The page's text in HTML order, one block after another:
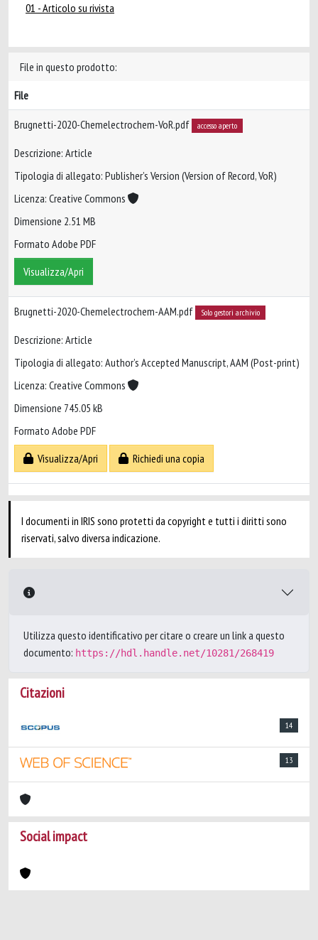
01 - Articolo su rivista
File in questo prodotto:
File
Brugnetti-2020-Chemelectrochem-VoR.pdf accesso aperto
Descrizione: Article
Tipologia di allegato: Publisher’s Version (Version of Record, VoR)
Licenza: Creative Commons
Dimensione 2.51 MB
Formato Adobe PDF
Visualizza/Apri
Brugnetti-2020-Chemelectrochem-AAM.pdf Solo gestori archivio
Descrizione: Article
Tipologia di allegato: Author’s Accepted Manuscript, AAM (Post-print)
Licenza: Creative Commons
Dimensione 745.05 kB
Formato Adobe PDF
Visualizza/Apri
Richiedi una copia
I documenti in IRIS sono protetti da copyright e tutti i diritti sono
riservati, salvo diversa indicazione.
Utilizza questo identificativo per citare o creare un link a questo
documento: https://hdl.handle.net/10281/268419
Citazioni
14
13
Social impact